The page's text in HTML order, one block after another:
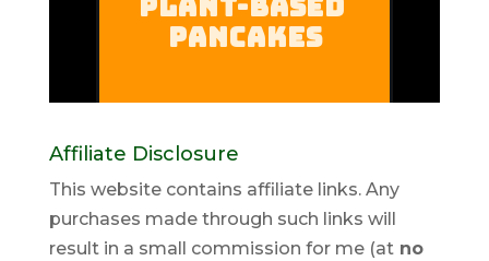
Affiliate Disclosure
This website contains affiliate links. Any
purchases made through such links will
result in a small commission for me (atno